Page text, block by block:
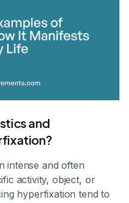
and
intense and often
activity, object, or
hyperfixation tend to